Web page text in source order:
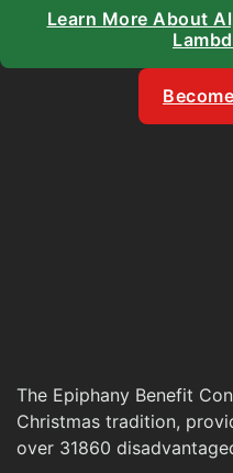
Learn More About
The Epiphany Benefit
Christmas tradition,
over 31860